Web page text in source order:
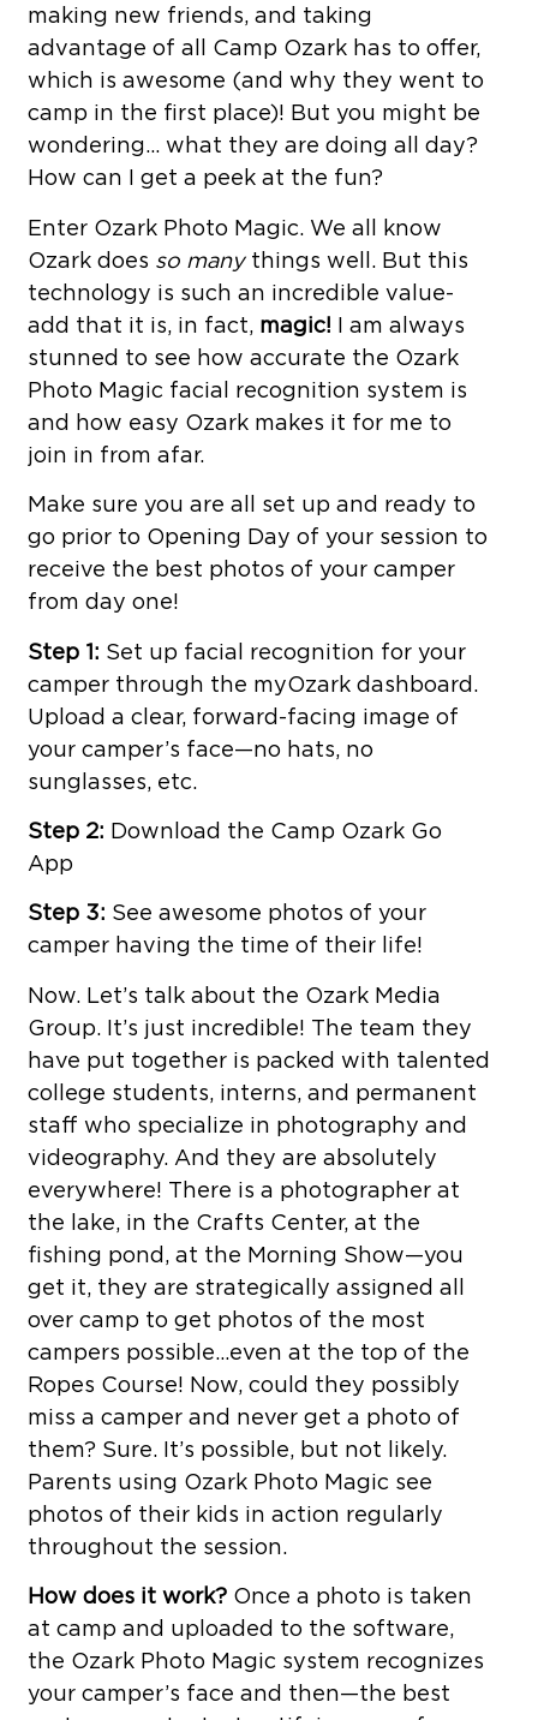
making new friends, and taking
advantage of all Camp Ozark has to offer,
which is awesome (and why they went to
camp in the first place)! But you might be
wondering… what they are doing all day?
How can I get a peek at the fun?
Enter Ozark Photo Magic. We all know
Ozark does so manythings well. But this
technology is such an incredible value-
add that it is, in fact, magic! I am always
stunned to see how accurate the Ozark
Photo Magic facial recognition system is
and how easy Ozark makes it for me to
join in from afar.
Make sure you are all set up and ready to
go prior to Opening Day of your session to
receive the best photos of your camper
from day one!
Step 1: Set up facial recognition for your
camper through the myOzark dashboard.
Upload a clear, forward-facing image of
your camper’s face—no hats, no
sunglasses, etc.
Step 2: Download the Camp Ozark Go
App
Step 3: See awesome photos of your
camper having the time of their life!
Now. Let’s talk about the Ozark Media
Group. It’s just incredible! The team they
have put together is packed with talented
college students, interns, and permanent
staff who specialize in photography and
videography. And they are absolutely
everywhere! There is a photographer at
the lake, in the Crafts Center, at the
fishing pond, at the Morning Show—you
get it, they are strategically assigned all
over camp to get photos of the most
campers possible…even at the top of the
Ropes Course! Now, could they possibly
miss a camper and never get a photo of
them? Sure. It’s possible, but not likely.
Parents using Ozark Photo Magic see
photos of their kids in action regularly
throughout the session.
How does it work?Once a photo is taken
at camp and uploaded to the software,
the Ozark Photo Magic system recognizes
your camper’s face and then—the best